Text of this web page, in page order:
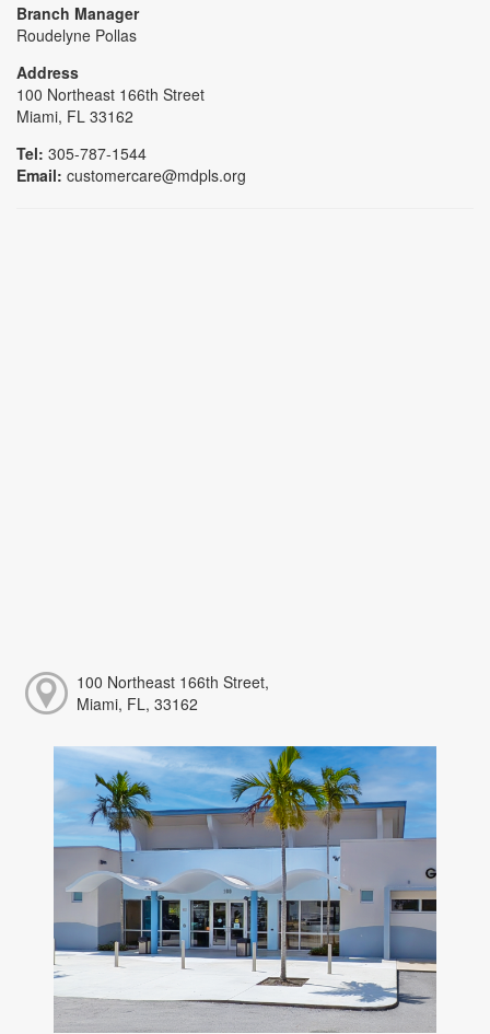
Branch Manager
Roudelyne Pollas
Address
100 Northeast 166th Street
Miami, FL 33162
Tel: 305-787-1544
Email: customercare@mdpls.org
100 Northeast 166th Street,
Miami, FL, 33162